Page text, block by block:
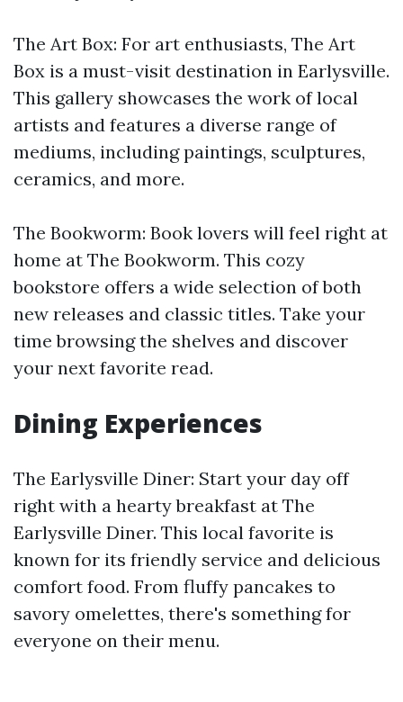
The Art Box: For art enthusiasts, The Art
Box is a must-visit destination in Earlysville.
This gallery showcases the work of local
artists and features a diverse range of
mediums, including paintings, sculptures,
ceramics, and more.
The Bookworm: Book lovers will feel right at
home at The Bookworm. This cozy
bookstore offers a wide selection of both
new releases and classic titles. Take your
time browsing the shelves and discover
your next favorite read.
Dining Experiences
The Earlysville Diner: Start your day off
right with a hearty breakfast at The
Earlysville Diner. This local favorite is
known for its friendly service and delicious
comfort food. From fluffy pancakes to
savory omelettes, there's something for
everyone on their menu.